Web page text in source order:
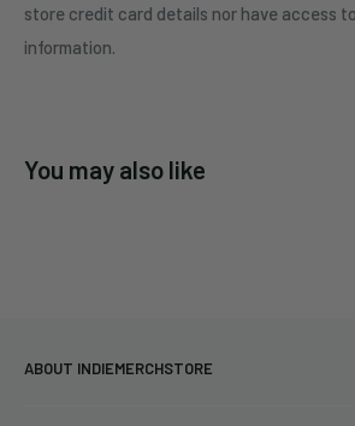
store credit card details nor have access
information.
You may also like
ABOUT INDIEMERCHSTORE